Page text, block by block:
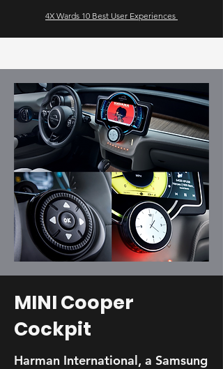
4X Wards 10 Best User Experiences
MINI Cooper
Cockpit
Harman International, a Samsung